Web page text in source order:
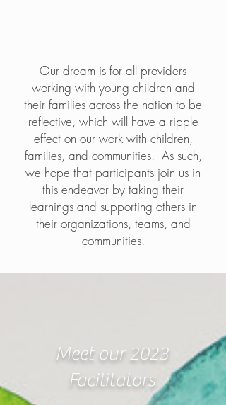
Our dream is for all providers
working with young children and
their families across the nation to be
reflective, which will have a ripple
effect on our work with children,
families, and communities. As such,
we hope that participants join us in
this endeavor by taking their
learnings and supporting others in
their organizations, teams, and
communities.
Meet our 2023
Facilitators